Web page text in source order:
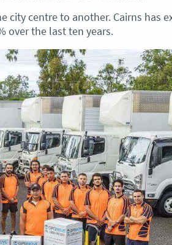
city centre to another. Cairns has
over the last ten years.